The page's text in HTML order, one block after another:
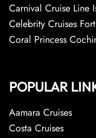
Carnival Cruise Line
Celebrity Cruises
Coral Princess
POPULAR
Aamara Cruises
Costa Cruises